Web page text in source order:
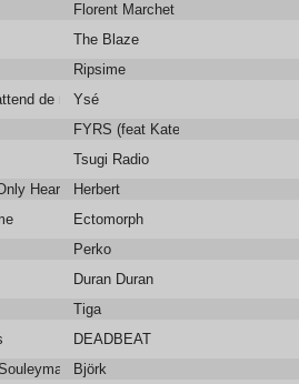
Florent Marchet
The Blaze
Ripsime
de mieux
Ysé
FYRS (feat Kate Stables)
Tsugi Radio
Heard) Herbert
Ectomorph
Perko
Duran Duran
Tiga
DEADBEAT
Remix)
Björk